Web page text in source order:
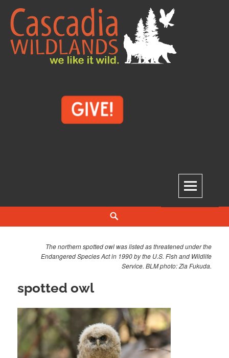
Skip
content
The northern spotted owl was listed as threatened under the
Endangered Species Act in 1990 by the U.S. Fish and Wildlife
Service. BLM photo: Zia Fukuda.
spotted owl